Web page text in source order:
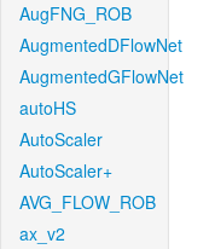
AugFNG_ROB
AugmentedDFlowNet
AugmentedGFlowNet
autoHS
AutoScaler
AutoScaler+
AVG_FLOW_ROB
ax_v2